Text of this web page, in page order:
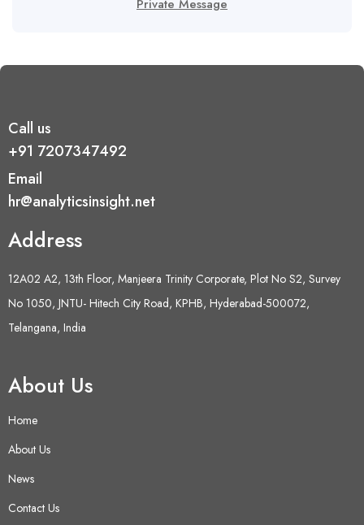
Private Message
Call us
+91 7207347492
Email
hr@analyticsinsight.net
Address
12A02 A2, 13th Floor, Manjeera Trinity Corporate, Plot No S2, Survey
No 1050, JNTU- Hitech City Road, KPHB, Hyderabad-500072,
Telangana, India
About Us
Home
About Us
News
Contact Us